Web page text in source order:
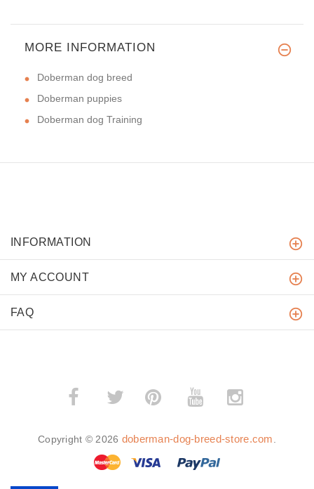
MORE INFORMATION
Doberman dog breed
Doberman puppies
Doberman dog Training
INFORMATION
MY ACCOUNT
FAQ
­
Copyright © 2026 doberman-dog-breed-store.com.